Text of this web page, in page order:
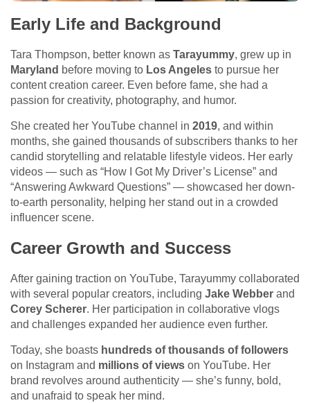
Early Life and Background
Tara Thompson, better known as Tarayummy, grew up in
Maryland before moving to Los Angeles to pursue her
content creation career. Even before fame, she had a
passion for creativity, photography, and humor.
She created her YouTube channel in 2019, and within
months, she gained thousands of subscribers thanks to her
candid storytelling and relatable lifestyle videos. Her early
videos — such as “How I Got My Driver’s License” and
“Answering Awkward Questions” — showcased her down-
to-earth personality, helping her stand out in a crowded
influencer scene.
Career Growth and Success
After gaining traction on YouTube, Tarayummy collaborated
with several popular creators, including Jake Webber and
Corey Scherer. Her participation in collaborative vlogs
and challenges expanded her audience even further.
Today, she boasts hundreds of thousands of followers
on Instagram and millions of views on YouTube. Her
brand revolves around authenticity — she’s funny, bold,
and unafraid to speak her mind.